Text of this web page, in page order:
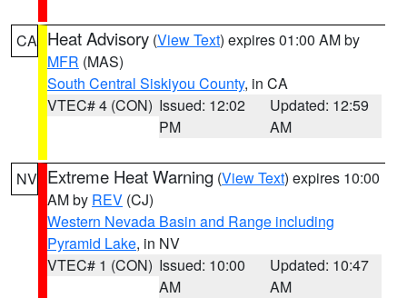
CA Heat Advisory (View Text) expires 01:00 AM by
MFR (MAS)
South Central Siskiyou County, in CA
VTEC# 4 (CON) Issued: 12:02
PM
Updated: 12:59
AM
NV Extreme Heat Warning (View Text) expires 10:00
AM by REV (CJ)
Western Nevada Basin and Range including
Pyramid Lake, in NV
VTEC# 1 (CON) Issued: 10:00
AM
Updated: 10:47
AM